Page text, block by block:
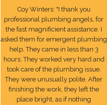
Coy Winters: "I thank you
professional plumbing angels, for
the fast magnificient assistance. I
asked them for emergent plumbing
help. They came in less than 3
hours. They worked very hard and
took care of the plumbing issue.
They were unusually polite. After
finishing the work, they left the
place bright, as if nothing